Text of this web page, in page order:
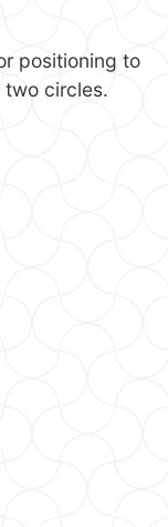
positioning to
circles.